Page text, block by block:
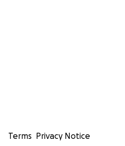
Terms Privacy Notice